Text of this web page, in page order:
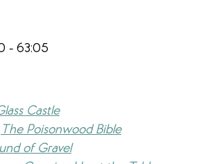
- 63:05
Castle
The Poisonwood Bible
of Gravel